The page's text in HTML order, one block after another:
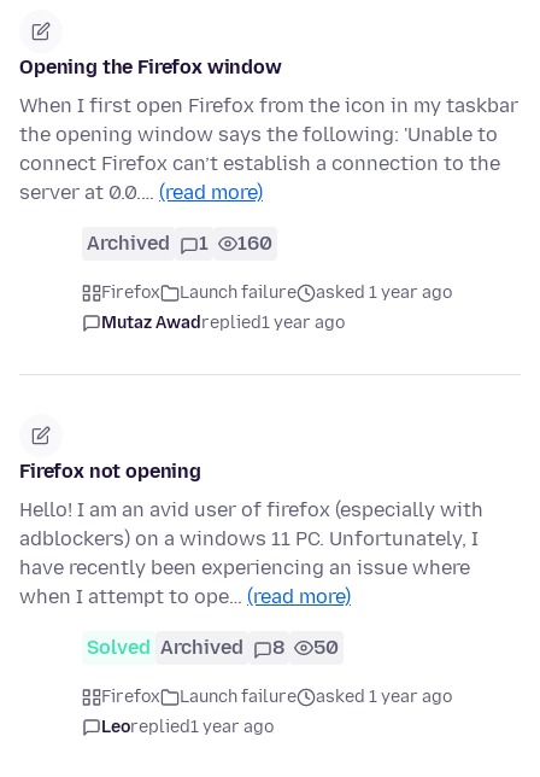
Opening the Firefox window
When I first open Firefox from the icon in my taskbar
the opening window says the following: 'Unable to
connect Firefox can’t establish a connection to the
server at 0.0.… (read more)
Archived 1 160
Firefox Launch failure
asked 1 year ago
Mutaz Awadreplied1 year ago
Firefox not opening
Hello! I am an avid user of firefox (especially with
adblockers) on a windows 11 PC. Unfortunately, I
have recently been experiencing an issue where
when I attempt to ope… (read more)
Solved Archived 8 50
Firefox Launch failure
asked 1 year ago
Leoreplied1 year ago